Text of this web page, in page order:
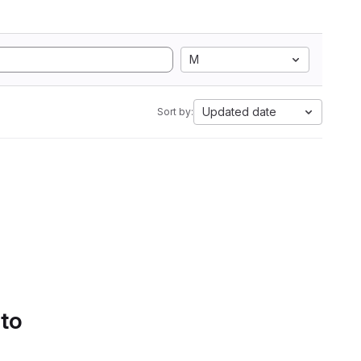
M
Sort by: Updated date